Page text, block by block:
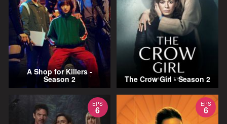
A Shop for Killers -
Season 2 The Crow Girl - Season 2
EPS
6
EPS
6